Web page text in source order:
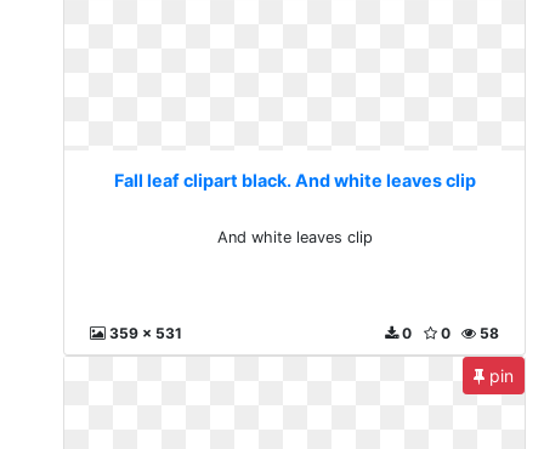
Fall leaf clipart black. And white leaves clip
And white leaves clip
359 x 531 58
0
0
pin